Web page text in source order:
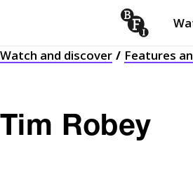
Watch and discover
Features
Tim Robey